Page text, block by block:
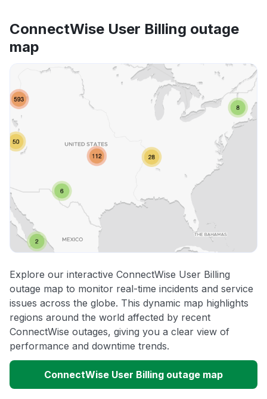
ConnectWise User Billing outage
map
Explore our interactive ConnectWise User Billing
outage map to monitor real-time incidents and service
issues across the globe. This dynamic map highlights
regions around the world affected by recent
ConnectWise outages, giving you a clear view of
performance and downtime trends.
ConnectWise User Billing outage map